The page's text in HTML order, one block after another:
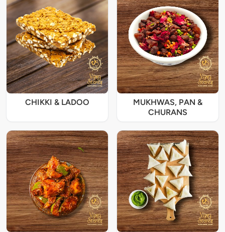
CHIKKI & LADOO
MUKHWAS, PAN &
CHURANS